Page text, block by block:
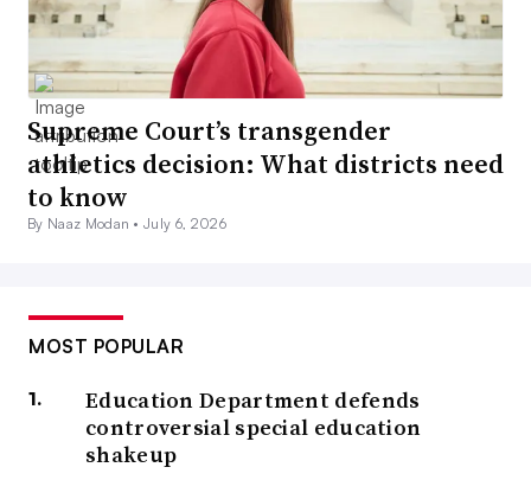
Supreme Court’s transgender
athletics decision: What districts need
to know
By Naaz Modan •July 6, 2026
MOST POPULAR
Education Department defends
controversial special education
shakeup